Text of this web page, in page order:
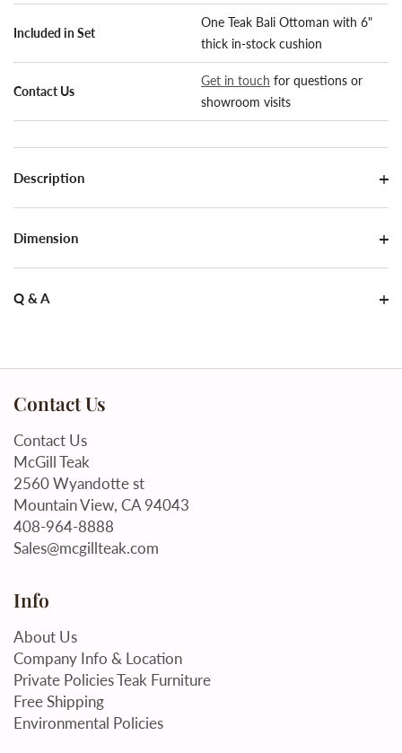
Included in Set
One Teak Bali Ottoman with 6"
thick in-stock cushion
Contact Us
Get in touch for questions or
showroom visits
Description
Dimension
Q & A
Contact Us
Contact Us
McGill Teak
2560 Wyandotte st
Mountain View, CA 94043
408-964-8888
Sales@mcgillteak.com
Info
About Us
Company Info & Location
Private Policies Teak Furniture
Free Shipping
Environmental Policies